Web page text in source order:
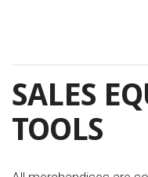
SALES
TOOLS